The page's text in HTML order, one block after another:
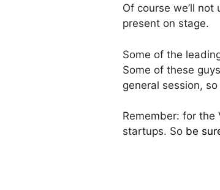
Of course we’ll
present on stage.
Some of the
Some of these
general session,
Remember: for the
startups. So be